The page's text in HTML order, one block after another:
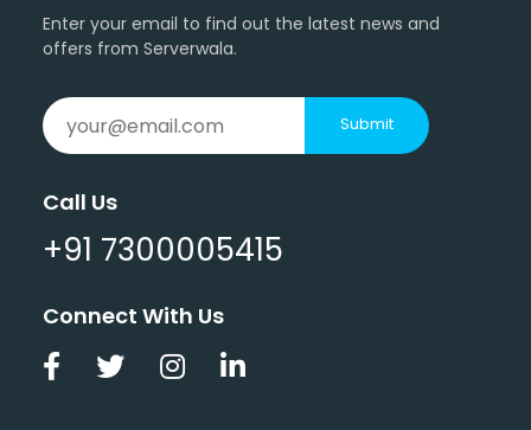
Enter your email to find out the latest news and
offers from Serverwala.
Submit
Call Us
+91 7300005415
Connect With Us